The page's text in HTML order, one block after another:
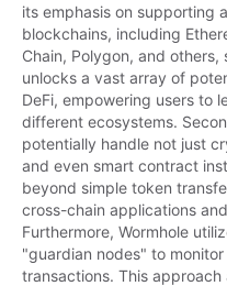
its emphasis on supporting
blockchains, including
Chain, Polygon, and
unlocks a vast array of
DeFi, empowering users to
different ecosystems.
potentially handle not just
and even smart contract
beyond simple token
cross-chain applications
Furthermore, Wormhole
"guardian nodes" to
transactions. This